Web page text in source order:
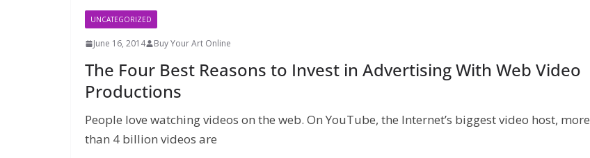
UNCATEGORIZED
June 16, 2014 Buy Your Art Online
The Four Best Reasons to Invest in Advertising With Web Video
Productions
People love watching videos on the web. On YouTube, the Internet’s biggest video host, more
than 4 billion videos are